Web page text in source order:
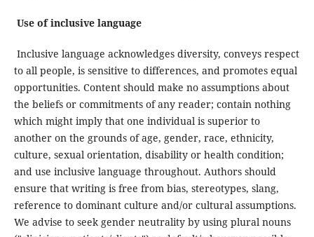
Use of inclusive language
Inclusive language acknowledges diversity, conveys respect
to all people, is sensitive to differences, and promotes equal
opportunities. Content should make no assumptions about
the beliefs or commitments of any reader; contain nothing
which might imply that one individual is superior to
another on the grounds of age, gender, race, ethnicity,
culture, sexual orientation, disability or health condition;
and use inclusive language throughout. Authors should
ensure that writing is free from bias, stereotypes, slang,
reference to dominant culture and/or cultural assumptions.
We advise to seek gender neutrality by using plural nouns